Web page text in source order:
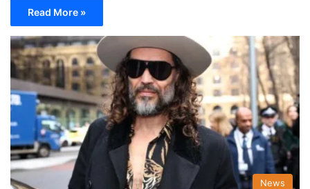
Read More »
News